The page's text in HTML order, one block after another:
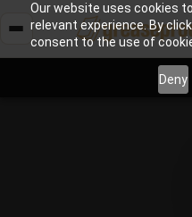
Our website uses cookies
relevant experience. By
consent to the use of
Deny